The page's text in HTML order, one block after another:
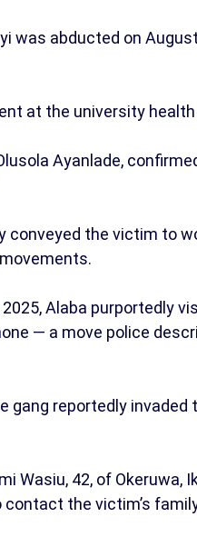
was abducted on
at the university
Ayanlade,
conveyed the victim to
Alaba purportedly
— a move police
reportedly invaded
Wasiu, 42, of Okeruwa,
the victim’s